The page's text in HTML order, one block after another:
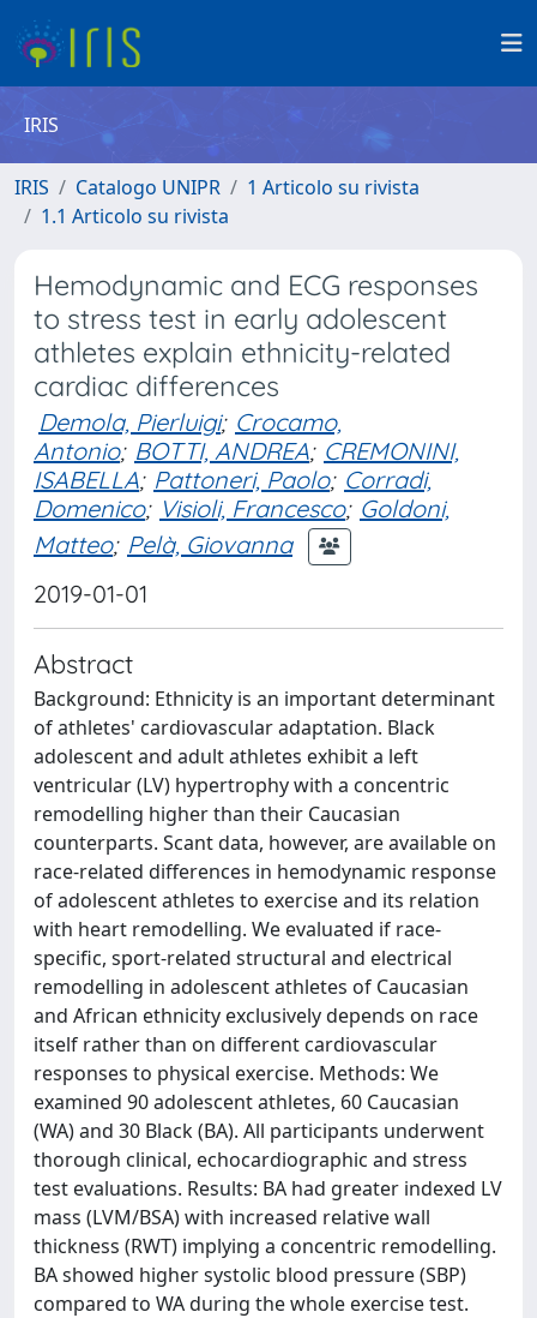
IRIS
IRIS Catalogo UNIPR
1 Articolo su rivista
1.1 Articolo su rivista
Hemodynamic and ECG responses
to stress test in early adolescent
athletes explain ethnicity-related
cardiac differences
Demola, Pierluigi; Crocamo,
Antonio; BOTTI, ANDREA; CREMONINI,
ISABELLA; Pattoneri, Paolo; Corradi,
Domenico; Visioli, Francesco; Goldoni,
Matteo; Pelà, Giovanna
2019-01-01
Abstract
Background: Ethnicity is an important determinant
of athletes' cardiovascular adaptation. Black
adolescent and adult athletes exhibit a left
ventricular (LV) hypertrophy with a concentric
remodelling higher than their Caucasian
counterparts. Scant data, however, are available on
race-related differences in hemodynamic response
of adolescent athletes to exercise and its relation
with heart remodelling. We evaluated if race-
specific, sport-related structural and electrical
remodelling in adolescent athletes of Caucasian
and African ethnicity exclusively depends on race
itself rather than on different cardiovascular
responses to physical exercise. Methods: We
examined 90 adolescent athletes, 60 Caucasian
(WA) and 30 Black (BA). All participants underwent
thorough clinical, echocardiographic and stress
test evaluations. Results: BA had greater indexed LV
mass (LVM/BSA) with increased relative wall
thickness (RWT) implying a concentric remodelling.
BA showed higher systolic blood pressure (SBP)
compared to WA during the whole exercise test.